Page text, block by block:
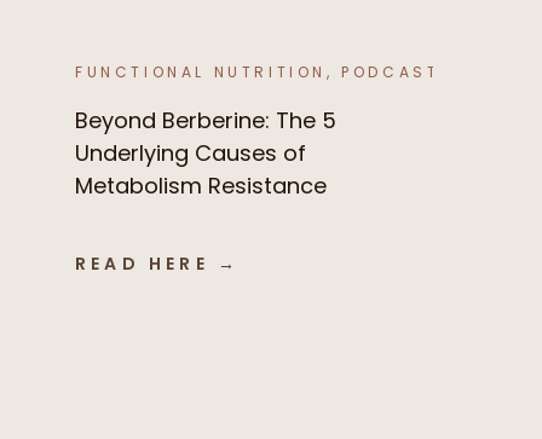
FUNCTIONAL NUTRITION, PODCAST
Beyond Berberine: The 5
Underlying Causes of
Metabolism Resistance
READ HERE →